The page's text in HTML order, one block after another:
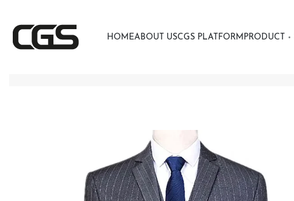
HOMEABOUT USCGS PLATFORM PRODUCT